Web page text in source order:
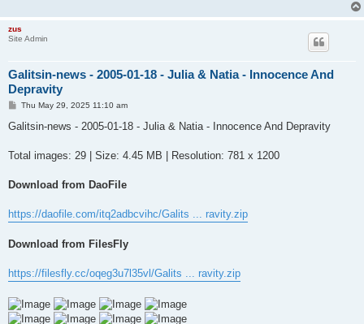
zus
Site Admin
Galitsin-news - 2005-01-18 - Julia & Natia - Innocence And
Depravity
P
s
Thu May 29, 2025 11:10 am
Galitsin-news - 2005-01-18 - Julia & Natia - Innocence And Depravity
Total images: 29 | Size: 4.45 MB | Resolution: 781 x 1200
Download from DaoFile
https://daofile.com/itq2adbcvihc/Galits ... ravity.zip
Download from FilesFly
https://filesfly.cc/oqeg3u7l35vl/Galits ... ravity.zip